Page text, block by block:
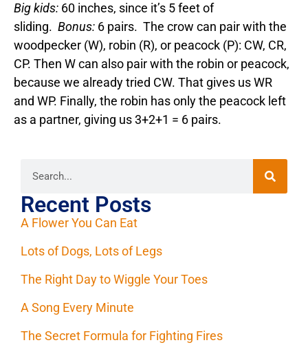
Big kids: 60 inches, since it’s 5 feet of
sliding. Bonus: 6 pairs. The crow can pair with the
woodpecker (W), robin (R), or peacock (P): CW, CR,
CP. Then W can also pair with the robin or peacock,
because we already tried CW. That gives us WR
and WP. Finally, the robin has only the peacock left
as a partner, giving us 3+2+1 = 6 pairs.
Recent Posts
A Flower You Can Eat
Lots of Dogs, Lots of Legs
The Right Day to Wiggle Your Toes
A Song Every Minute
The Secret Formula for Fighting Fires